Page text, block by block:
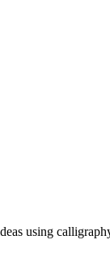
using